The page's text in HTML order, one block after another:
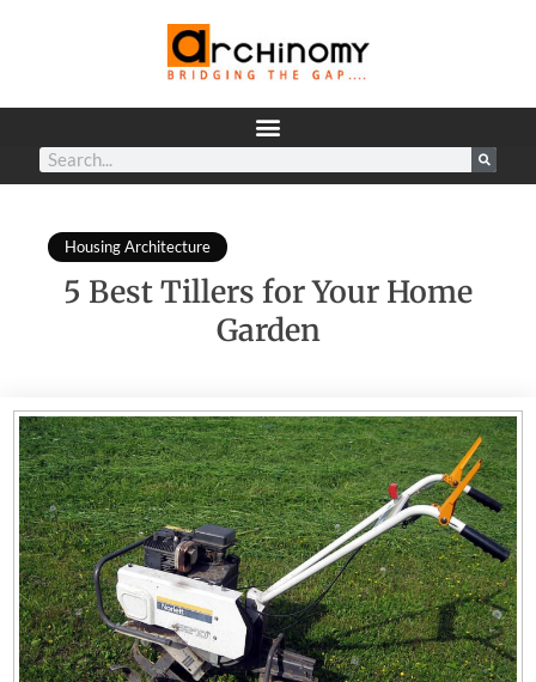
Housing Architecture
5 Best Tillers for Your Home
Garden